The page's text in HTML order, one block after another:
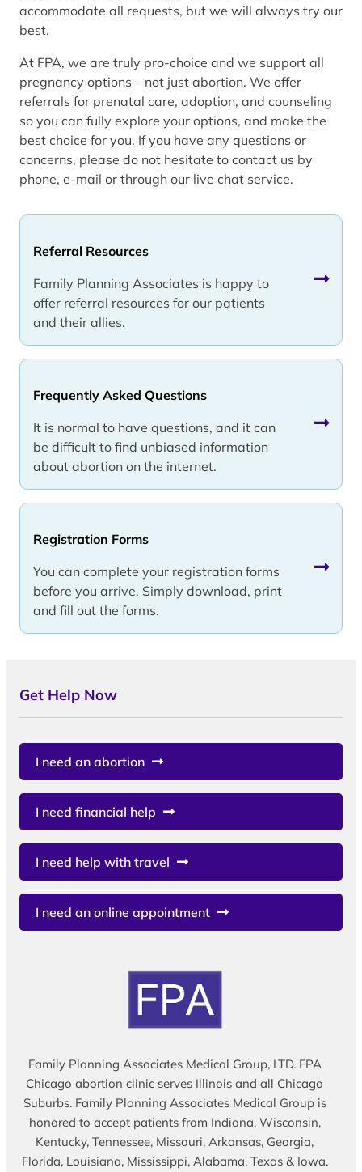
Referral Resources
Family Planning Associates is happy to
offer referral resources for our patients
and their allies.
Frequently Asked Questions
It is normal to have questions, and it can
be difficult to find unbiased information
about abortion on the internet.
Registration Forms
You can complete your registration forms
before you arrive. Simply download, print
and fill out the forms.
accommodate all requests, but we will always try our
best.
At FPA, we are truly pro-choice and we support all
pregnancy options – not just abortion. We offer
referrals for prenatal care, adoption, and counseling
so you can fully explore your options, and make the
best choice for you. If you have any questions or
concerns, please do not hesitate to contact us by
phone, e-mail or through our live chat service.
Get Help Now
I need an abortion
I need financial help
I need help with travel
I need an online appointment
Family Planning Associates Medical Group, LTD. FPA
Chicago abortion clinic serves Illinois and all Chicago
Suburbs. Family Planning Associates Medical Group is
honored to accept patients from Indiana, Wisconsin,
Kentucky, Tennessee, Missouri, Arkansas, Georgia,
Florida, Louisiana, Mississippi, Alabama, Texas & Iowa.